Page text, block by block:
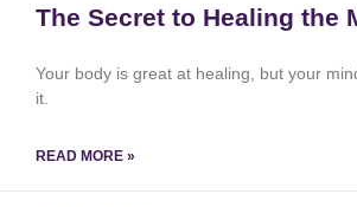
The Secret to Healing the
Your body is great at healing, but your
it.
READ MORE »